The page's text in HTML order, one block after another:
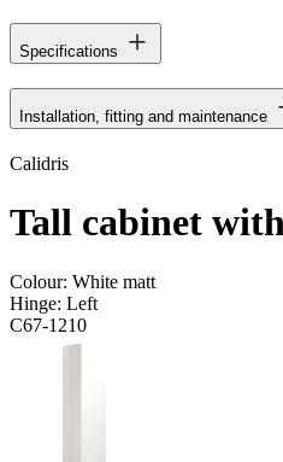
Specifications
Installation, fitting and maintenance
Calidris
Tall cabinet
Colour: White matt
Hinge: Left
C67-1210